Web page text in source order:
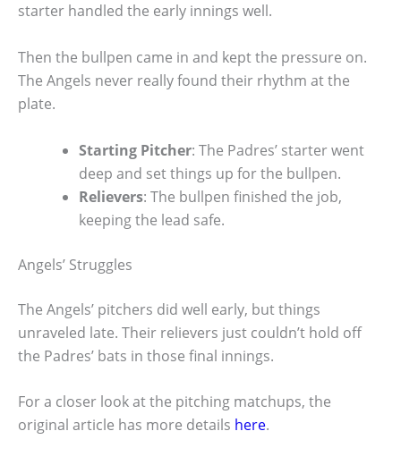
starter handled the early innings well.
Then the bullpen came in and kept the pressure on.
The Angels never really found their rhythm at the
plate.
Starting Pitcher: The Padres’ starter went
deep and set things up for the bullpen.
Relievers: The bullpen finished the job,
keeping the lead safe.
Angels’ Struggles
The Angels’ pitchers did well early, but things
unraveled late. Their relievers just couldn’t hold off
the Padres’ bats in those final innings.
For a closer look at the pitching matchups, the
original article has more details here.